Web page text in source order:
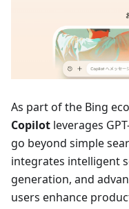
As part of the Bing
Copilot leverages
go beyond simple
integrates intelligent
generation, and
users enhance